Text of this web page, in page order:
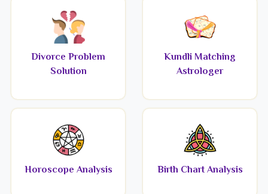
Divorce Problem
Solution
Kundli Matching
Astrologer
Horoscope Analysis Birth Chart Analysis